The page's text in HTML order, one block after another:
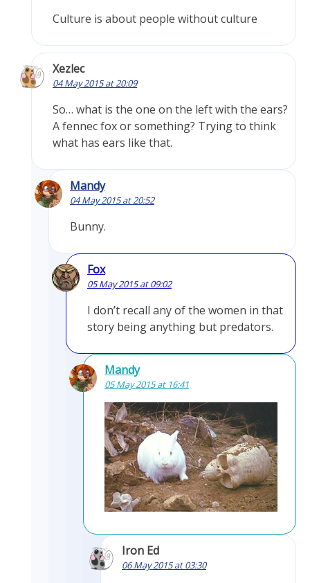
Culture is about people without culture
Xezlec
04 May 2015 at 20:09
So… what is the one on the left with the ears?
A fennec fox or something? Trying to think
what has ears like that.
Mandy
04 May 2015 at 20:52
Bunny.
Fox
05 May 2015 at 09:02
I don’t recall any of the women in that
story being anything but predators.
Mandy
05 May 2015 at 16:41
Iron Ed
06 May 2015 at 03:30